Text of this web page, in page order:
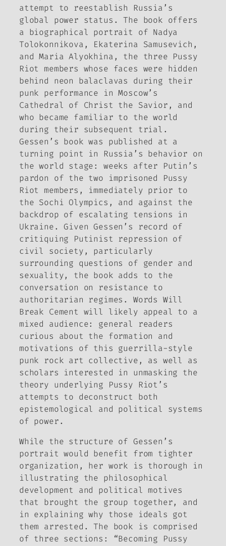
attempt to reestablish Russia’s
global power status. The book offers
a biographical portrait of Nadya
Tolokonnikova, Ekaterina Samusevich,
and Maria Alyokhina, the three Pussy
Riot members whose faces were hidden
behind neon balaclavas during their
punk performance in Moscow’s
Cathedral of Christ the Savior, and
who became familiar to the world
during their subsequent trial.
Gessen’s book was published at a
turning point in Russia’s behavior on
the world stage: weeks after Putin’s
pardon of the two imprisoned Pussy
Riot members, immediately prior to
the Sochi Olympics, and against the
backdrop of escalating tensions in
Ukraine. Given Gessen’s record of
critiquing Putinist repression of
civil society, particularly
surrounding questions of gender and
sexuality, the book adds to the
conversation on resistance to
authoritarian regimes. Words Will
Break Cement will likely appeal to a
mixed audience: general readers
curious about the formation and
motivations of this guerrilla-style
punk rock art collective, as well as
scholars interested in unmasking the
theory underlying Pussy Riot’s
attempts to deconstruct both
epistemological and political systems
of power.
While the structure of Gessen’s
portrait would benefit from tighter
organization, her work is thorough in
illustrating the philosophical
development and political motives
that brought the group together, and
in explaining why those ideals got
them arrested. The book is comprised
of three sections: “Becoming Pussy